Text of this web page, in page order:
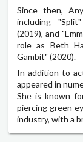
Since then,
including
(2019), and
role as Beth
Gambit" (2020).
In addition to
appeared in
She is known
piercing green
industry, with a